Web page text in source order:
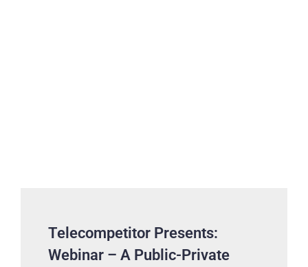
Telecompetitor Presents:
Webinar – A Public-Private